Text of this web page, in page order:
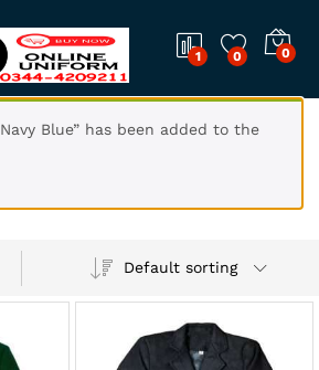
1 0 0
Blue” has been added to the
Default sorting